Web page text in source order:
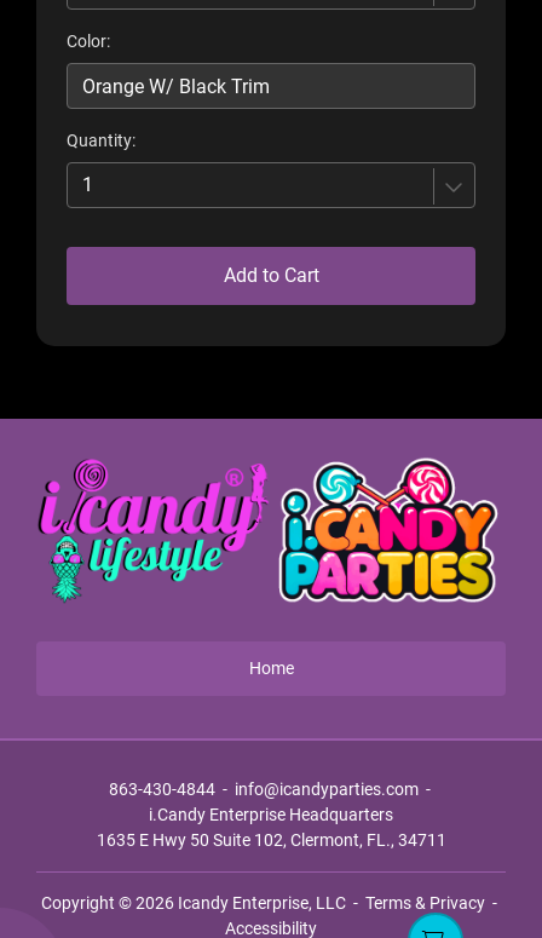
Color:
Quantity:
1
Add to Cart
Home
863-430-4844- info@icandyparties.com-
i.Candy Enterprise Headquarters
1635 E Hwy 50 Suite 102, Clermont, FL., 34711
Copyright © 2026 Icandy Enterprise, LLC - Terms & Privacy -
Accessibility